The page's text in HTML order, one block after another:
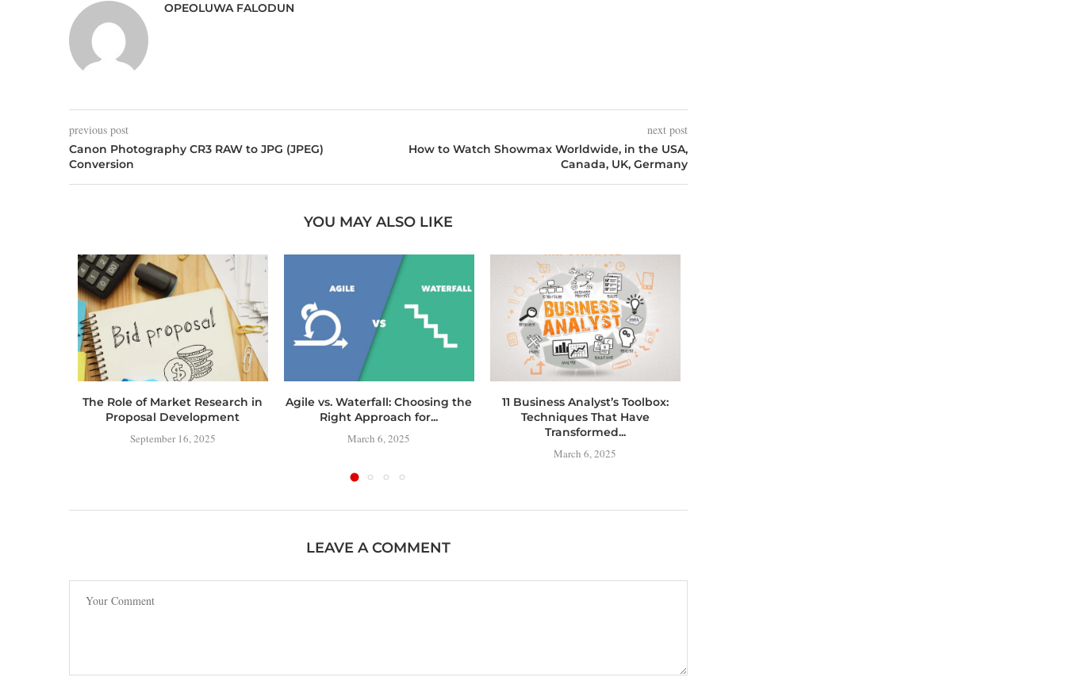
OPEOLUWA FALODUN
previous post
Canon Photography CR3 RAW to JPG (JPEG)
Conversion
next post
How to Watch Showmax Worldwide, in the USA,
Canada, UK, Germany
YOU MAY ALSO LIKE
The Role of Market Research in
Proposal Development
September 16, 2025
Agile vs. Waterfall: Choosing the
Right Approach for...
March 6, 2025
11 Business Analyst’s Toolbox:
Techniques That Have
Transformed...
March 6, 2025
LEAVE A COMMENT